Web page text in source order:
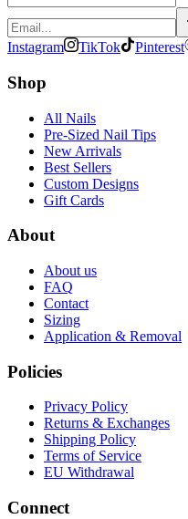
Instagram TikTok Pinterest
Shop
All Nails
Pre-Sized Nail Tips
New Arrivals
Best Sellers
Custom Designs
Gift Cards
About
About us
FAQ
Contact
Sizing
Application & Removal
Policies
Privacy Policy
Returns & Exchanges
Shipping Policy
Terms of Service
EU Withdrawal
Connect